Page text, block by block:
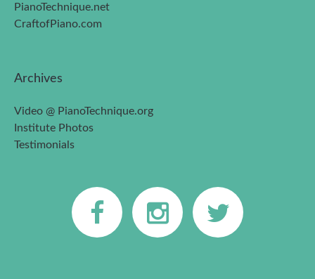
PianoTechnique.net
CraftofPiano.com
Archives
Video @ PianoTechnique.org
Institute Photos
Testimonials